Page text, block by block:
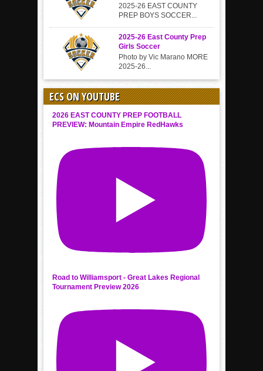
2025-26 EAST COUNTY
PREP BOYS SOCCER...
2025-26 East County Prep
Girls Soccer
Photo by Vic Marano MORE
2025-26...
ECS ON YOUTUBE
2026 EAST COUNTY PREP FOOTBALL
PREVIEW: Mountain Empire RedHawks
Road to Williamsport - Great Lakes Regional
Tournament Preview 2026